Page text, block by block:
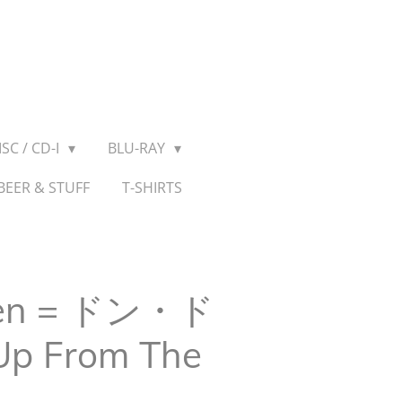
/ CD-I
BLU-RAY
& STUFF
T-SHIRTS
= ドン・ド
From The